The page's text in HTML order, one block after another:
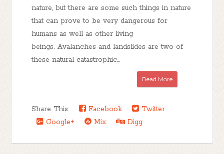
nature, but there are some such things in nature
that can prove to be very dangerous for
humans as well as other living
beings. Avalanches and landslides are two of
these natural catastrophic...
Read More
Share This: Facebook
Twitter
Google+
Mix Digg